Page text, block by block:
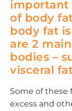
important
of body
body fat
are 2
bodies –
visceral
Some of these
excess and